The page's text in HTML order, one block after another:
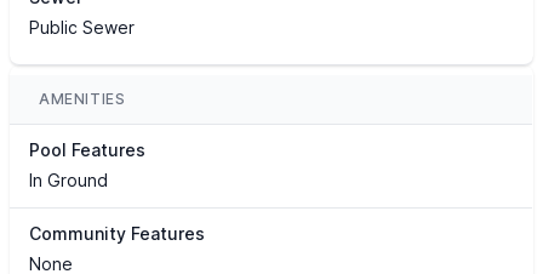
Public Sewer
AMENITIES
Pool Features
In Ground
Community Features
None